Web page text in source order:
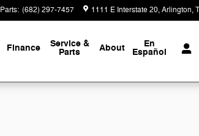
Parts: (682) 297-7457 1111 E Interstate 20 Arlington,
Finance Service &
Parts About En
Español